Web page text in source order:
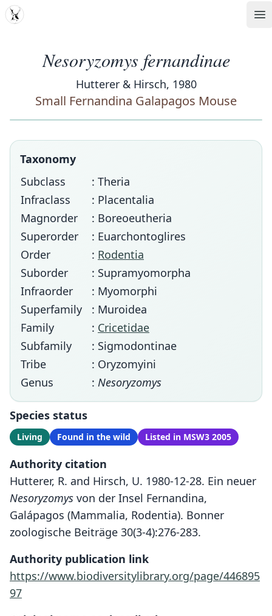
MDD
Nesoryzomys fernandinae
Hutterer & Hirsch, 1980
Small Fernandina Galapagos Mouse
Taxonomy
Subclass
: Theria
Infraclass
: Placentalia
Magnorder
: Boreoeutheria
Superorder
: Euarchontoglires
Order
: Rodentia
Suborder
: Supramyomorpha
Infraorder
: Myomorphi
Superfamily
: Muroidea
Family
: Cricetidae
Subfamily
: Sigmodontinae
Tribe
: Oryzomyini
Genus
: Nesoryzomys
Species status
Living Found in the wild Listed in MSW3 2005
Authority citation
Hutterer, R. and Hirsch, U. 1980-12-28. Ein neuer
Nesoryzomys von der Insel Fernandina,
Galápagos (Mammalia, Rodentia). Bonner
zoologische Beiträge 30(3-4):276-283.
Authority publication link
https://www.biodiversitylibrary.org/page/446895
97